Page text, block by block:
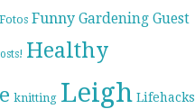
Funny Gardening Guest
Healthy
knitting Leigh Lifehacks